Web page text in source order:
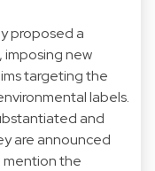
proposed a
new
targeting the
labels.
and
are announced
mention the